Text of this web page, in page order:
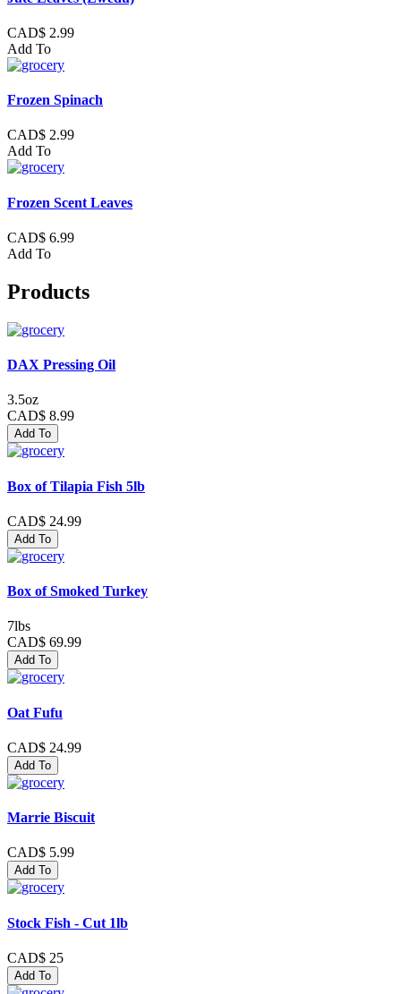
CAD$ 2.99
Add To
Frozen Spinach
CAD$ 2.99
Add To
Frozen Scent Leaves
CAD$ 6.99
Add To
Products
DAX Pressing Oil
3.5oz
CAD$ 8.99
Add To
Box of Tilapia Fish 5lb
CAD$ 24.99
Add To
Box of Smoked Turkey
7lbs
CAD$ 69.99
Add To
Oat Fufu
CAD$ 24.99
Add To
Marrie Biscuit
CAD$ 5.99
Add To
Stock Fish - Cut 1lb
CAD$ 25
Add To